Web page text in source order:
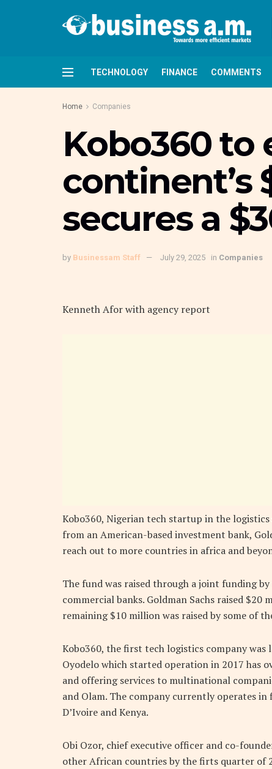
TECHNOLOGY FINANCE COMMENTS
Home Companies
Kobo360 to
continent’s
secures a
by Businessam Staff July 29, 2025 in Companies
Kenneth Afor with agency report
Kobo360, Nigerian tech startup in the
from an American-based investment bank,
reach out to more countries in africa and
The fund was raised through a joint funding
commercial banks. Goldman Sachs raised
remaining $10 million was raised by some of
Kobo360, the first tech logistics company
Oyodelo which started operation in 2017 has
and offering services to multinational
and Olam. The company currently operates
D’Ivoire and Kenya.
Obi Ozor, chief executive officer and co-
other African countries by the firts quarter of